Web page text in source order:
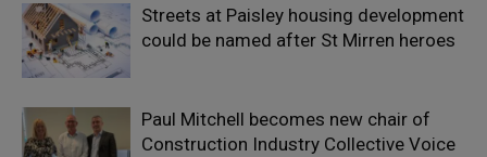
Streets at Paisley housing development
could be named after St Mirren heroes
Paul Mitchell becomes new chair of
Construction Industry Collective Voice